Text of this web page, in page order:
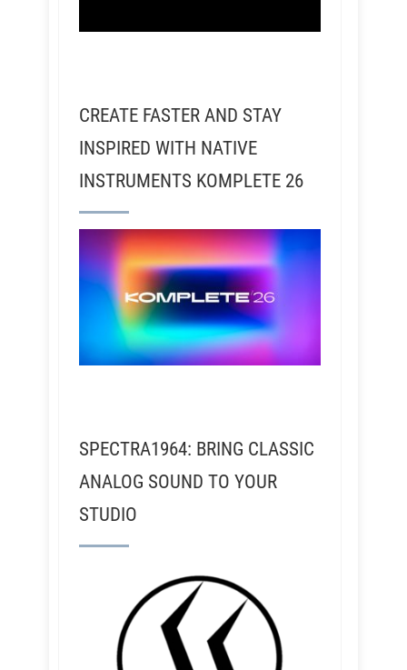
CREATE FASTER AND STAY
INSPIRED WITH NATIVE
INSTRUMENTS KOMPLETE 26
SPECTRA1964: BRING CLASSIC
ANALOG SOUND TO YOUR
STUDIO